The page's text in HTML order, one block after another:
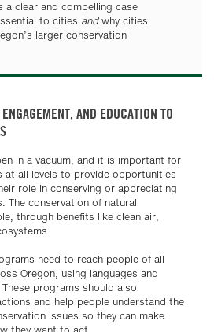
a clear and compelling case
to cities andwhy cities
larger conservation
AND EDUCATION TO
in a vacuum, and it is important for
at all levels to provide opportunities
role in conserving or appreciating
The conservation of natural
through benefits like clean air,
need to reach people of all
Oregon, using languages and
programs should also
and help people understand the
issues so they can make